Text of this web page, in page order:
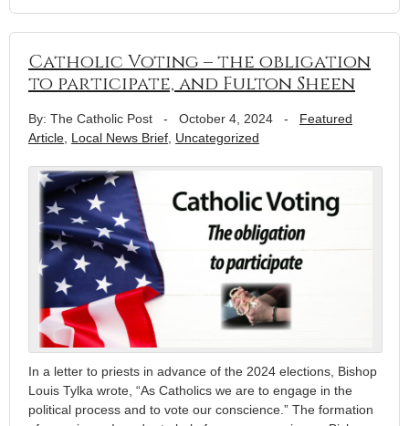
Catholic Voting – the obligation
to participate, and Fulton Sheen
By: The Catholic Post - October 4, 2024 - Featured
Article, Local News Brief, Uncategorized
In a letter to priests in advance of the 2024 elections, Bishop
Louis Tylka wrote, “As Catholics we are to engage in the
political process and to vote our conscience.” The formation